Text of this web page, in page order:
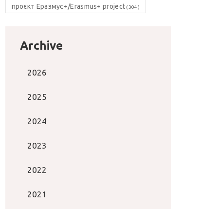
проєкт Еразмус+/Erasmus+ project (304)
Archive
2026
2025
2024
2023
2022
2021